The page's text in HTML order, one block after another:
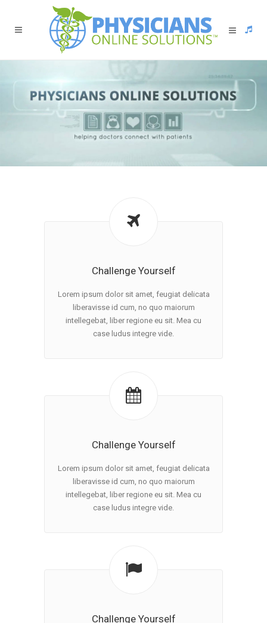
Challenge Yourself
Lorem ipsum dolor sit amet, feugiat delicata
liberavisse id cum, no quo maiorum
intellegebat, liber regione eu sit. Mea cu
case ludus integre vide.
Challenge Yourself
Lorem ipsum dolor sit amet, feugiat delicata
liberavisse id cum, no quo maiorum
intellegebat, liber regione eu sit. Mea cu
case ludus integre vide.
Challenge Yourself